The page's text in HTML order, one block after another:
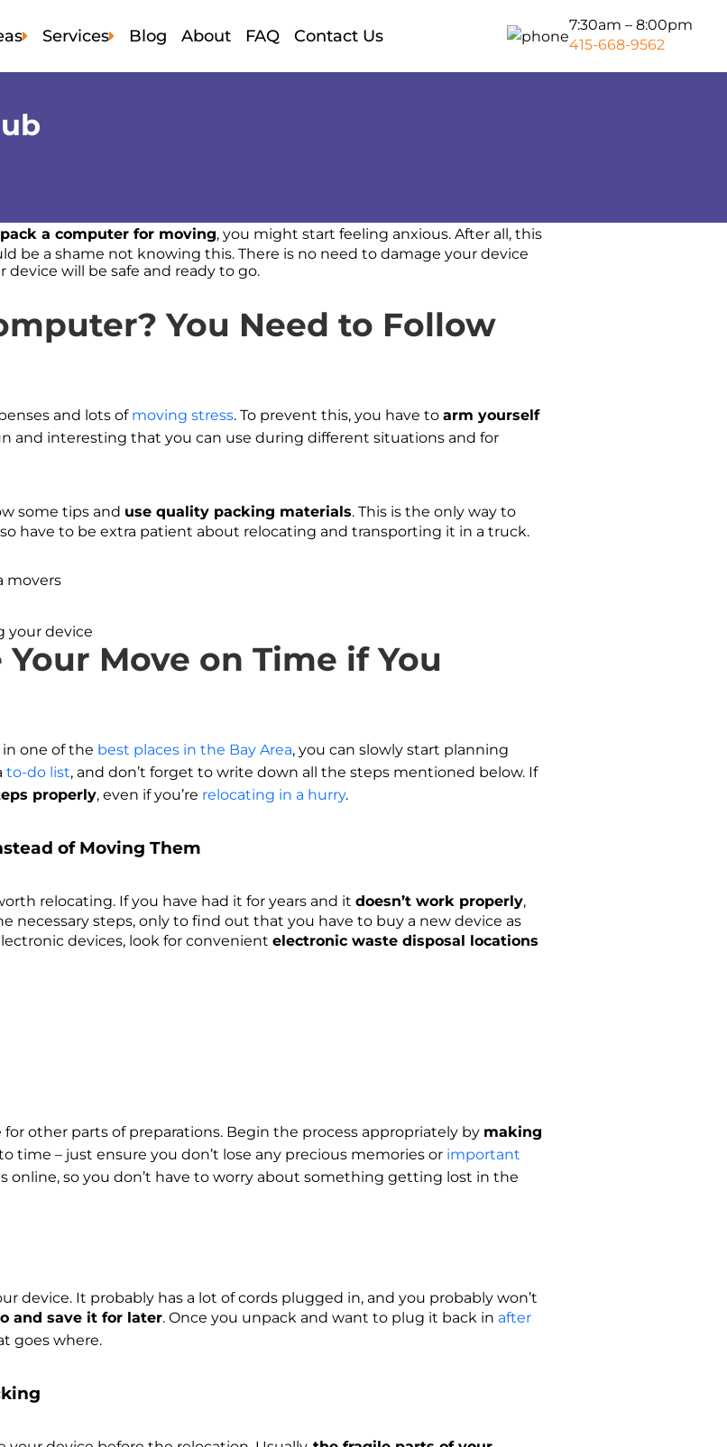
Services
Labor Moving
Storage Bay Area
Long Distance Movers
Blog About FAQ Contact Us
7:30am – 8:00pm
415-668-9562
a computer for moving, you might start feeling anxious. After all, this
be a shame not knowing this. There is no need to damage your device
will be safe and ready to go.
You Need to Follow
and lots of moving stress. To prevent this, you have to arm yourself
and interesting that you can use during different situations and for
some tips and use quality packing materials. This is the only way to
have to be extra patient about relocating and transporting it in a truck.
your device
Move on Time if You
one of the best places in the Bay Area, you can slowly start planning
to-do list, and don’t forget to write down all the steps mentioned below. If
properly, even if you’re relocating in a hurry.
of Moving Them
relocating. If you have had it for years and it doesn’t work properly,
steps, only to find out that you have to buy a new device as
devices, look for convenient electronic waste disposal locations
other parts of preparations. Begin the process appropriately by making
time – just ensure you don’t lose any precious memories or important
online, so you don’t have to worry about something getting lost in the
device. It probably has a lot of cords plugged in, and you probably won’t
and save it for later. Once you unpack and want to plug it back in after
goes where.